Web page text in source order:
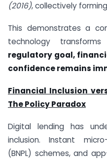
(2016), collectively
This demonstrates a
technology
regulatory goal,
confidence remains
Financial Inclusion
The Policy Paradox
Digital lending has
inclusion. Instant
(BNPL) schemes, and